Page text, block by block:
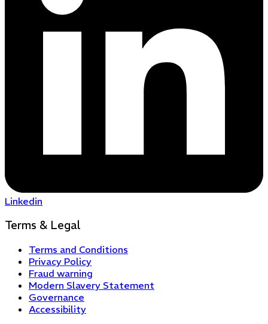
Linkedin
Terms & Legal
Terms and Conditions
Privacy Policy
Fraud warning
Modern Slavery Statement
Governance
Accessibility